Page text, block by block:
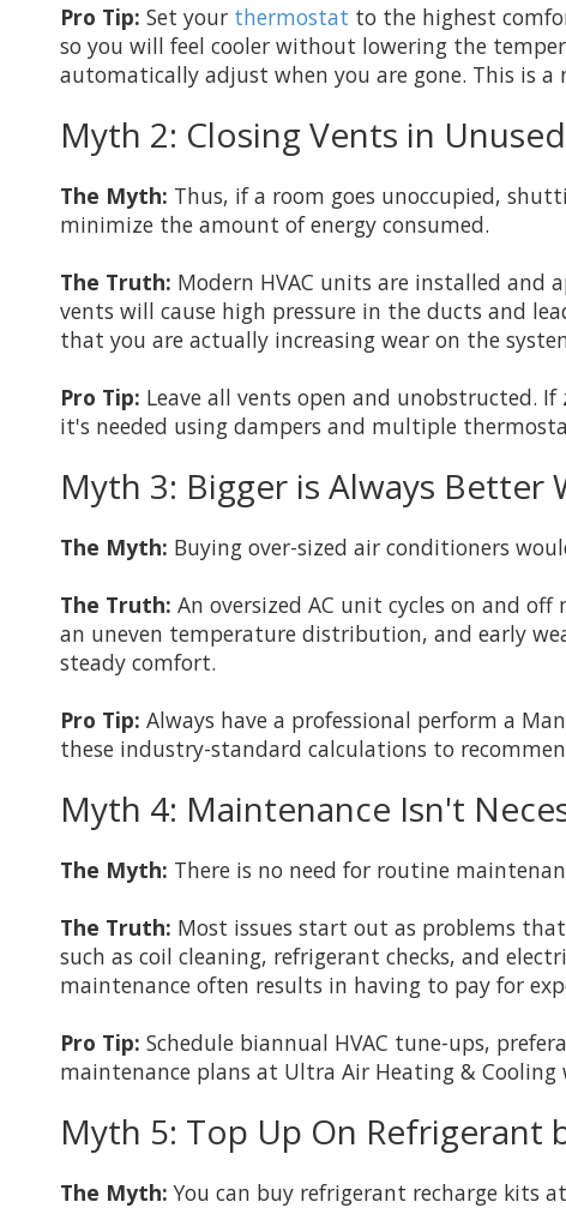
Pro Tip: Set your thermostat to the highest
so you will feel cooler without lowering the
automatically adjust when you are gone. This is a
Myth 2: Closing Vents in
The Myth: Thus, if a room goes unoccupied,
minimize the amount of energy consumed.
The Truth: Modern HVAC units are installed and
vents will cause high pressure in the ducts and
that you are actually increasing wear on the
Pro Tip: Leave all vents open and unobstructed.
it's needed using dampers and multiple
Myth 3: Bigger is Always Better
The Myth: Buying over-sized air conditioners
The Truth: An oversized AC unit cycles on and
an uneven temperature distribution, and early
steady comfort.
Pro Tip: Always have a professional perform a
these industry-standard calculations to
Myth 4: Maintenance Isn't
The Myth: There is no need for routine
The Truth: Most issues start out as problems
such as coil cleaning, refrigerant checks, and
maintenance often results in having to pay for
Pro Tip: Schedule biannual HVAC tune-ups,
maintenance plans at Ultra Air Heating &
Myth 5: Top Up On
The Myth: You can buy refrigerant recharge kits